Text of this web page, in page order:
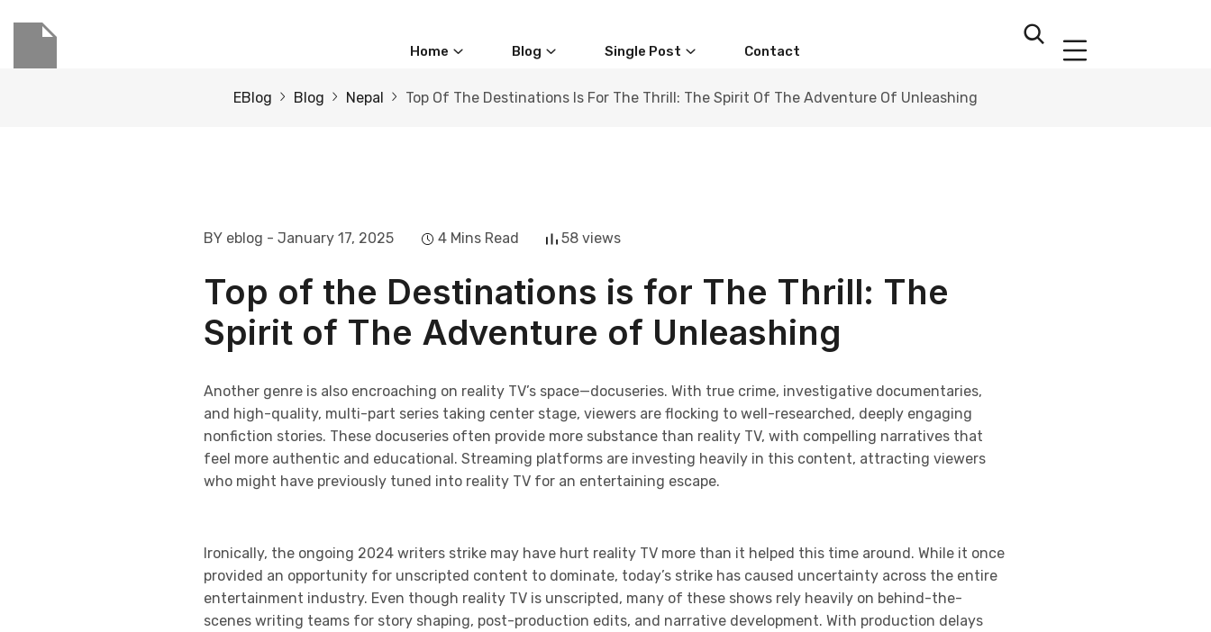
Home Blog Single Post Contact
EBlog Blog Nepal Top Of The Destinations Is For The Thrill: The Spirit Of The Adventure Of Unleashing
BY eblog - January 17, 2025 4 Mins Read 58 views
Top of the Destinations is for The Thrill: The
Spirit of The Adventure of Unleashing
Another genre is also encroaching on reality TV’s space—docuseries. With true crime, investigative documentaries,
and high-quality, multi-part series taking center stage, viewers are flocking to well-researched, deeply engaging
nonfiction stories. These docuseries often provide more substance than reality TV, with compelling narratives that
feel more authentic and educational. Streaming platforms are investing heavily in this content, attracting viewers
who might have previously tuned into reality TV for an entertaining escape.
Ironically, the ongoing 2024 writers strike may have hurt reality TV more than it helped this time around. While it once
provided an opportunity for unscripted content to dominate, today’s strike has caused uncertainty across the entire
entertainment industry. Even though reality TV is unscripted, many of these shows rely heavily on behind-the-
scenes writing teams for story shaping, post-production edits, and narrative development. With production delays